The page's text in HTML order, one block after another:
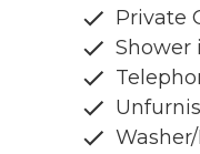
Private
Shower